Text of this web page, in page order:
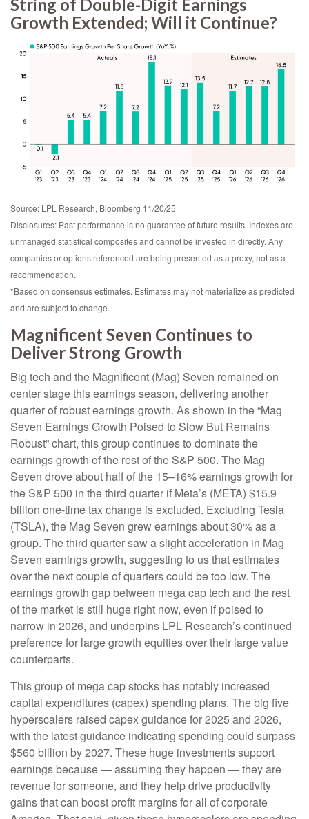
String of Double-Digit Earnings
Growth Extended; Will it Continue?
Source: LPL Research, Bloomberg 11/20/25
Disclosures: Past performance is no guarantee of future results. Indexes are
unmanaged statistical composites and cannot be invested in directly. Any
companies or options referenced are being presented as a proxy, not as a
recommendation.
*Based on consensus estimates. Estimates may not materialize as predicted
and are subject to change.
Magnificent Seven Continues to
Deliver Strong Growth
Big tech and the Magnificent (Mag) Seven remained on
center stage this earnings season, delivering another
quarter of robust earnings growth. As shown in the “Mag
Seven Earnings Growth Poised to Slow But Remains
Robust” chart, this group continues to dominate the
earnings growth of the rest of the S&P 500. The Mag
Seven drove about half of the 15–16% earnings growth for
the S&P 500 in the third quarter if Meta’s (META) $15.9
billion one-time tax change is excluded. Excluding Tesla
(TSLA), the Mag Seven grew earnings about 30% as a
group. The third quarter saw a slight acceleration in Mag
Seven earnings growth, suggesting to us that estimates
over the next couple of quarters could be too low. The
earnings growth gap between mega cap tech and the rest
of the market is still huge right now, even if poised to
narrow in 2026, and underpins LPL Research’s continued
preference for large growth equities over their large value
counterparts.
This group of mega cap stocks has notably increased
capital expenditures (capex) spending plans. The big five
hyperscalers raised capex guidance for 2025 and 2026,
with the latest guidance indicating spending could surpass
$560 billion by 2027. These huge investments support
earnings because — assuming they happen — they are
revenue for someone, and they help drive productivity
gains that can boost profit margins for all of corporate